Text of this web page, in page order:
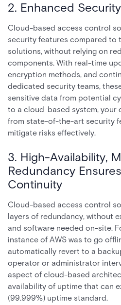
2. Enhanced Security
Cloud-based access control
security features compared to
solutions, without relying on
components. With real-time
encryption methods, and
dedicated security teams,
sensitive data from potential
to a cloud-based system, your
from state-of-the-art security
mitigate risks effectively.
3. High-Availability,
Redundancy
Continuity
Cloud-based access control
layers of redundancy, without
and software needed on-site.
instance of AWS was to go
automatically revert to a
operator or administrator
aspect of cloud-based
availability of uptime that can
(99.999%) uptime standard.